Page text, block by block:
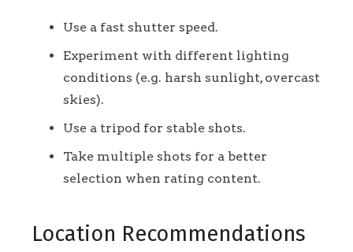
Use a fast shutter speed.
Experiment with different lighting
conditions (e.g. harsh sunlight, overcast
skies).
Use a tripod for stable shots.
Take multiple shots for a better
selection when rating content.
Location Recommendations